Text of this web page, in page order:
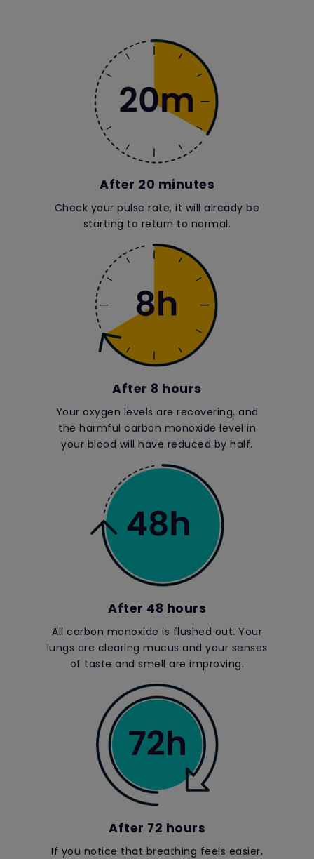
After 20 minutes
Check your pulse rate, it will already be
starting to return to normal.
After 8 hours
Your oxygen levels are recovering, and
the harmful carbon monoxide level in
your blood will have reduced by half.
After 48 hours
All carbon monoxide is flushed out. Your
lungs are clearing mucus and your senses
of taste and smell are improving.
After 72 hours
If you notice that breathing feels easier,